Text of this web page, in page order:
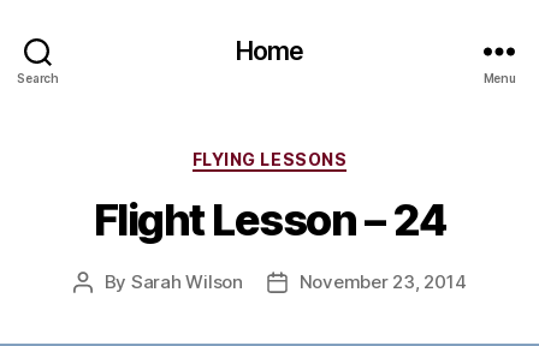
Search
Home
Menu
Categories
FLYING LESSONS
Flight Lesson – 24
Post
By Sarah Wilson
PostNovember 23, 2014